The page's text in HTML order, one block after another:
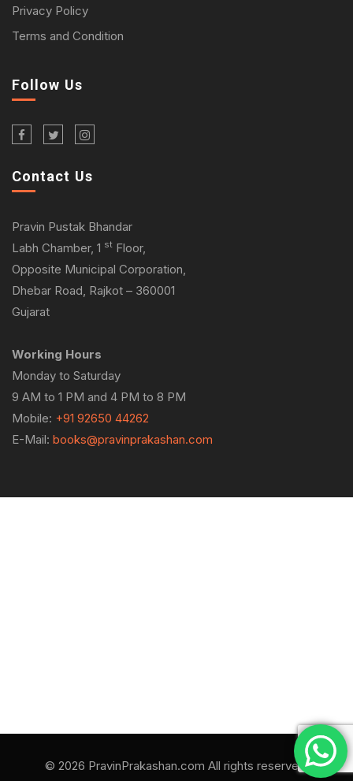
Privacy Policy
Terms and Condition
Follow Us
Contact Us
Pravin Pustak Bhandar
Labh Chamber, 1 st Floor,
Opposite Municipal Corporation,
Dhebar Road, Rajkot – 360001
Gujarat
Working Hours
Monday to Saturday
9 AM to 1 PM and 4 PM to 8 PM
Mobile: +91 92650 44262
E-Mail: books@pravinprakashan.com
© 2026 PravinPrakashan.com All rights reserved.